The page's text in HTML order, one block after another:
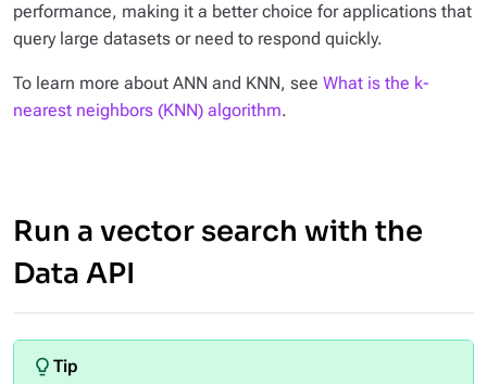
performance, making it a better choice for applications that
query large datasets or need to respond quickly.
To learn more about ANN and KNN, see What is the k-
nearest neighbors (KNN) algorithm.
Run a vector search with the
Data API